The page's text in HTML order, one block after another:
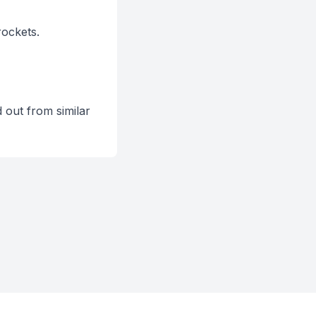
out from similar